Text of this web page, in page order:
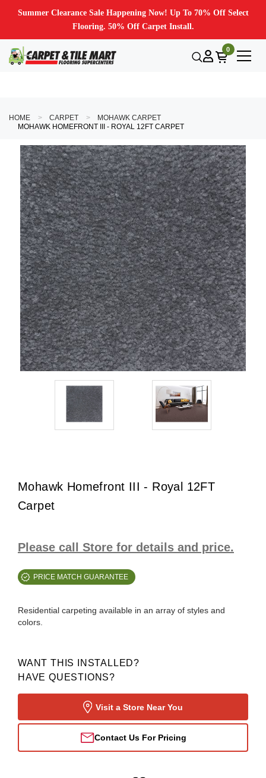
Summer Clearance Sale Happening Now! Up To 70% Off Select
Flooring. 50% Off Carpet Install.
0
HOME CARPET
MOHAWK CARPET
MOHAWK HOMEFRONT III - ROYAL 12FT CARPET
Mohawk Homefront III - Royal 12FT
Carpet
Please call Store for details and price.
PRICE MATCH GUARANTEE
Residential carpeting available in an array of styles and
colors.
WANT THIS INSTALLED?
HAVE QUESTIONS?
Visit a Store Near You
Contact Us For Pricing